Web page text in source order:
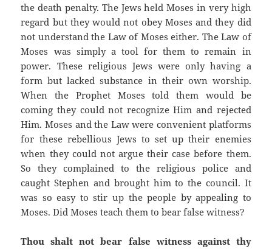
the death penalty. The Jews held Moses in very high
regard but they would not obey Moses and they did
not understand the Law of Moses either. The Law of
Moses was simply a tool for them to remain in
power. These religious Jews were only having a
form but lacked substance in their own worship.
When the Prophet Moses told them would be
coming they could not recognize Him and rejected
Him. Moses and the Law were convenient platforms
for these rebellious Jews to set up their enemies
when they could not argue their case before them.
So they complained to the religious police and
caught Stephen and brought him to the council. It
was so easy to stir up the people by appealing to
Moses. Did Moses teach them to bear false witness?
Thou shalt not bear false witness against thy